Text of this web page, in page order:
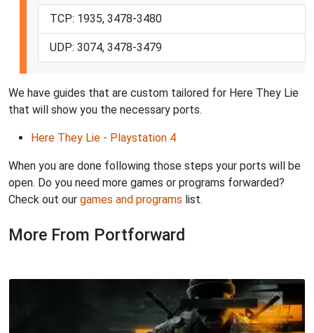
TCP: 1935, 3478-3480
UDP: 3074, 3478-3479
We have guides that are custom tailored for Here They Lie
that will show you the necessary ports.
Here They Lie - Playstation 4
When you are done following those steps your ports will be
open. Do you need more games or programs forwarded?
Check out our games and programs list.
More From Portforward